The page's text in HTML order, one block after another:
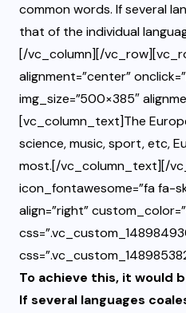
common words. If several
that of the individual
[/vc_column][/
alignment=”center”
img_size=”500×385″
[vc_column_text]The
science, music, sport, etc,
most.[/vc_column_text][/
icon_fontawesome=”fa fa-
align=”right”
To achieve this, it would
If several languages